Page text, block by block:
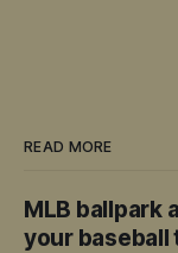
READ MORE
MLB ballpark
your baseball